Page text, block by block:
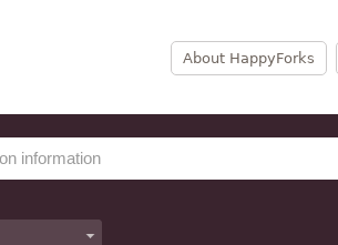
About HappyForks